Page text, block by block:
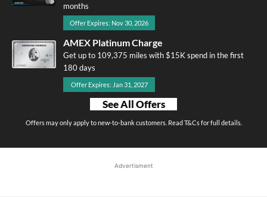
months
Offer Expires: Nov 30, 2026
AMEX Platinum Charge
Get up to 109,375 miles with $15K spend in the first
180 days
Offer Expires: Jan 31, 2027
See All Offers
Offers may only apply to new-to-bank customers. Read T&Cs for full details.
Advertisment